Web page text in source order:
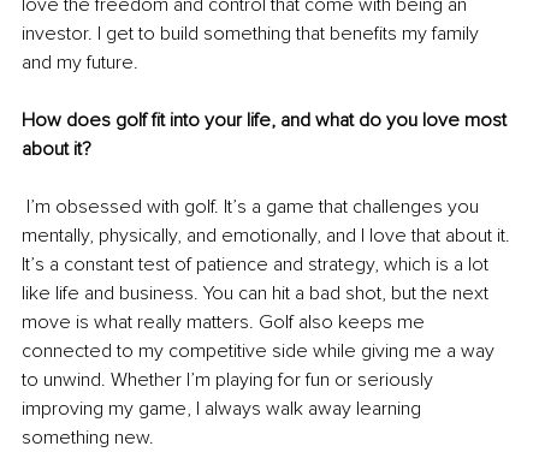
love the freedom and control that come with being an
investor. I get to build something that benefits my family
and my future.
How does golf fit into your life, and what do you love most
about it?
I’m obsessed with golf. It’s a game that challenges you
mentally, physically, and emotionally, and I love that about it.
It’s a constant test of patience and strategy, which is a lot
like life and business. You can hit a bad shot, but the next
move is what really matters. Golf also keeps me
connected to my competitive side while giving me a way
to unwind. Whether I’m playing for fun or seriously
improving my game, I always walk away learning
something new.